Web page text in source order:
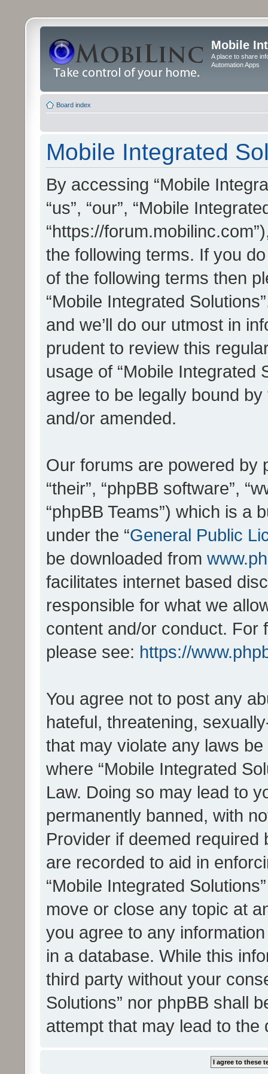
Mobile
A place to share
Automation Apps
Board index
Mobile Integrated
By accessing “Mobile
“us”, “our”, “Mobile
“https://
the following terms. If you
of the following terms then
“Mobile Integrated
and we’ll do our utmost in
prudent to review this
usage of “Mobile Integrated
agree to be legally bound
and/or amended.
Our forums are powered by
“their”, “phpBB software”,
“phpBB Teams”) which is a
under the “General Public
be downloaded from
facilitates internet based
responsible for what we
content and/or conduct. For
please see: https://
You agree not to post any
hateful, threatening,
that may violate any laws
where “Mobile Integrated
Law. Doing so may lead to
permanently banned, with
Provider if deemed
are recorded to aid in
“Mobile Integrated
move or close any topic at
you agree to any
in a database. While this
third party without your
Solutions” nor phpBB shall
attempt that may lead to